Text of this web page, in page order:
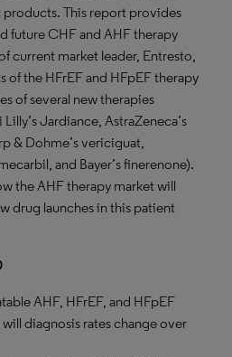
This report provides
future CHF and AHF therapy
current market leader, Entresto,
of the HFrEF and HFpEF therapy
of several new therapies
Jardiance, AstraZeneca’s
& Dohme’s vericiguat,
and Bayer’s finerenone).
the AHF therapy market will
drug launches in this patient
AHF, HFrEF, and HFpEF
diagnosis rates change over